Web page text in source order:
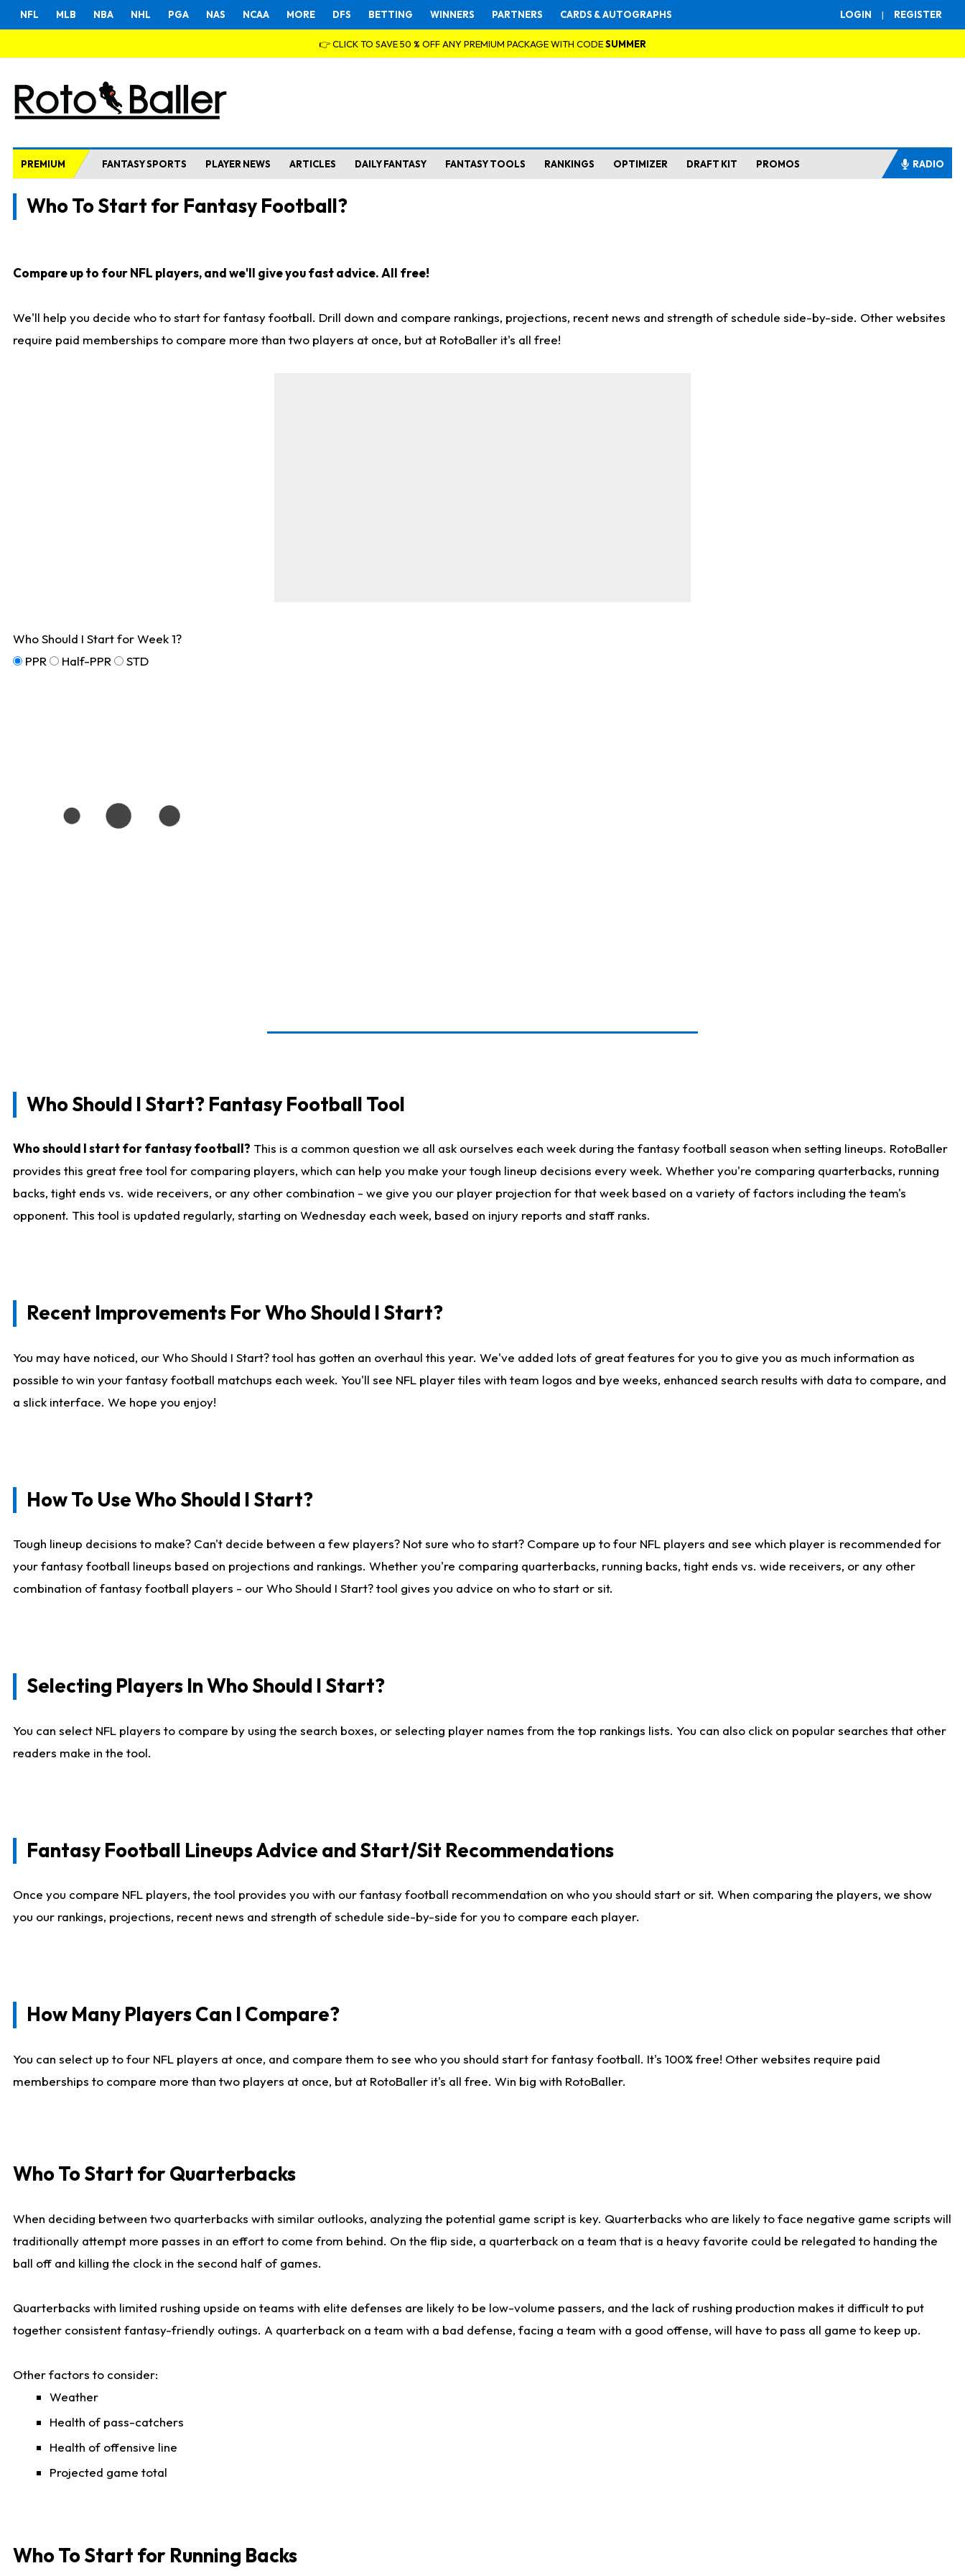
LOGIN | REGISTER
NFL MLB NBA NHL PGA NAS NCAA MORE DFS BETTING WINNERS PARTNERS CARDS & AUTOGRAPHS
👉 CLICK TO SAVE 50 % OFF ANY PREMIUM PACKAGE WITH CODESUMMER
PREMIUM FANTASY SPORTS PLAYER NEWS ARTICLES DAILY FANTASY FANTASY TOOLS RANKINGS OPTIMIZER DRAFT KIT PROMOS RADIO
Who To Start for Fantasy Football?
Compare up to four NFL players, and we'll give you fast advice. All free!
We'll help you decide who to start for fantasy football. Drill down and compare rankings, projections, recent news and strength of schedule side-by-side. Other websites
require paid memberships to compare more than two players at once, but at RotoBaller it's all free!
Who Should I Start for Week 1?
PPR
Half-PPR STD
Who Should I Start? Fantasy Football Tool
Who should I start for fantasy football? This is a common question we all ask ourselves each week during the fantasy football season when setting lineups. RotoBaller
provides this great free tool for comparing players, which can help you make your tough lineup decisions every week. Whether you're comparing quarterbacks, running
backs, tight ends vs. wide receivers, or any other combination - we give you our player projection for that week based on a variety of factors including the team's
opponent. This tool is updated regularly, starting on Wednesday each week, based on injury reports and staff ranks.
Recent Improvements For Who Should I Start?
You may have noticed, our Who Should I Start? tool has gotten an overhaul this year. We've added lots of great features for you to give you as much information as
possible to win your fantasy football matchups each week. You'll see NFL player tiles with team logos and bye weeks, enhanced search results with data to compare, and
a slick interface. We hope you enjoy!
How To Use Who Should I Start?
Tough lineup decisions to make? Can't decide between a few players? Not sure who to start? Compare up to four NFL players and see which player is recommended for
your fantasy football lineups based on projections and rankings. Whether you're comparing quarterbacks, running backs, tight ends vs. wide receivers, or any other
combination of fantasy football players - our Who Should I Start? tool gives you advice on who to start or sit.
Selecting Players In Who Should I Start?
You can select NFL players to compare by using the search boxes, or selecting player names from the top rankings lists. You can also click on popular searches that other
readers make in the tool.
Fantasy Football Lineups Advice and Start/Sit Recommendations
Once you compare NFL players, the tool provides you with our fantasy football recommendation on who you should start or sit. When comparing the players, we show
you our rankings, projections, recent news and strength of schedule side-by-side for you to compare each player.
How Many Players Can I Compare?
You can select up to four NFL players at once, and compare them to see who you should start for fantasy football. It's 100% free! Other websites require paid
memberships to compare more than two players at once, but at RotoBaller it's all free. Win big with RotoBaller.
Who To Start for Quarterbacks
When deciding between two quarterbacks with similar outlooks, analyzing the potential game script is key. Quarterbacks who are likely to face negative game scripts will
traditionally attempt more passes in an effort to come from behind. On the flip side, a quarterback on a team that is a heavy favorite could be relegated to handing the
ball off and killing the clock in the second half of games.
Quarterbacks with limited rushing upside on teams with elite defenses are likely to be low-volume passers, and the lack of rushing production makes it difficult to put
together consistent fantasy-friendly outings. A quarterback on a team with a bad defense, facing a team with a good offense, will have to pass all game to keep up.
Other factors to consider:
Weather
Health of pass-catchers
Health of offensive line
Projected game total
Who To Start for Running Backs